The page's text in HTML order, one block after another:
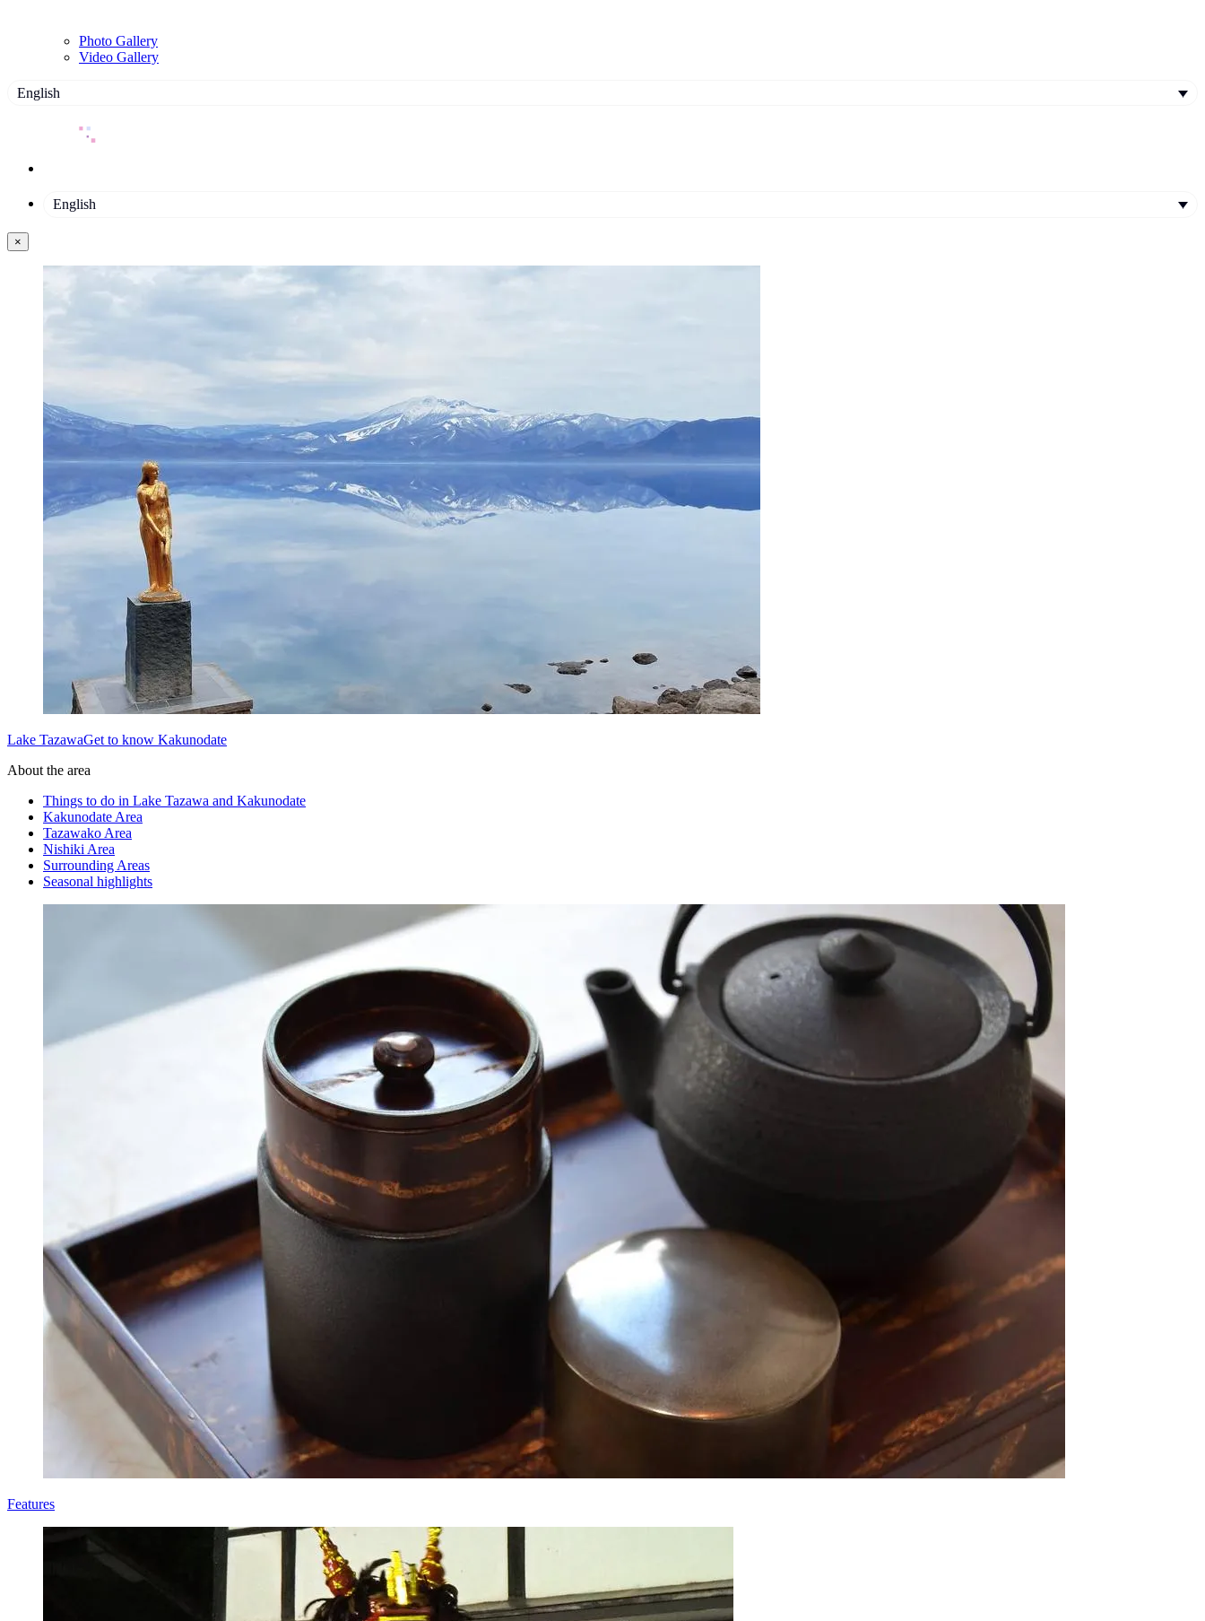
Photo Gallery
Video Gallery
English
English
×
Lake TazawaGet to know Kakunodate
About the area
Things to do in Lake Tazawa and Kakunodate
Kakunodate Area
Tazawako Area
Nishiki Area
Surrounding Areas
Seasonal highlights
Features